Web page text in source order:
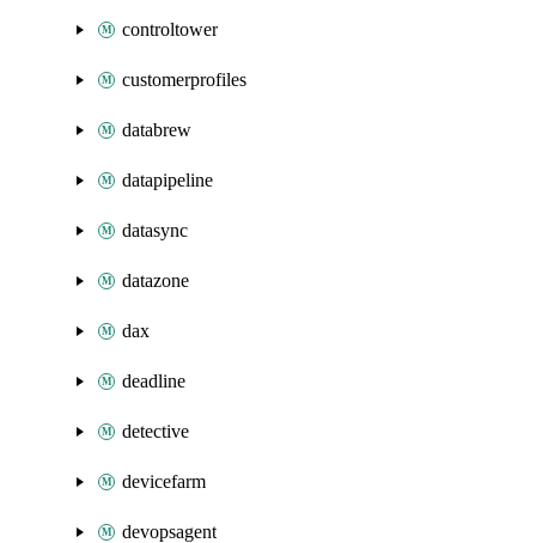
controltower
customerprofiles
databrew
datapipeline
datasync
datazone
dax
deadline
detective
devicefarm
devopsagent